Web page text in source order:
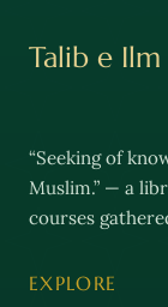
Talib e Ilm
“Seeking of
Muslim.” — a
courses
EXPLORE